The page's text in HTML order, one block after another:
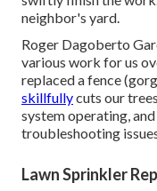
neighbor's yard.
Roger Dagoberto
various work for us
replaced a fence
skillfullycuts our
system operating,
troubleshooting
Lawn Sprinkler